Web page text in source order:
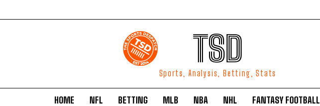
TSD
Sports, Analysis, Betting, Stats
HOME NFL BETTING MLB NBA NHL FANTASY FOOTBALL